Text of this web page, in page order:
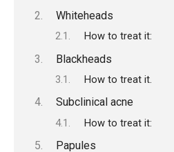
Whiteheads
How to treat it:
Blackheads
How to treat it.
Subclinical acne
How to treat it:
Papules